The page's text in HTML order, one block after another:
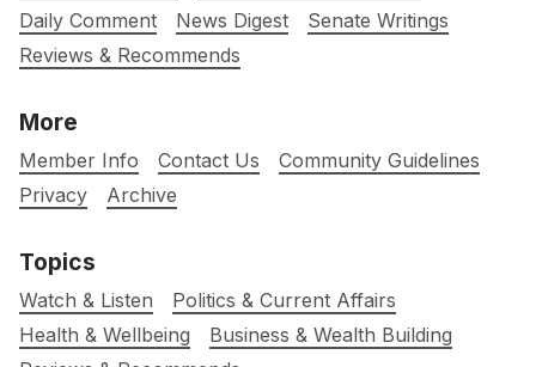
Daily Comment
News Digest
Senate Writings
Reviews & Recommends
More
Member Info Contact Us
Community Guidelines
Privacy
Archive
Topics
Watch & Listen
Politics & Current Affairs
Health & Wellbeing
Business & Wealth Building